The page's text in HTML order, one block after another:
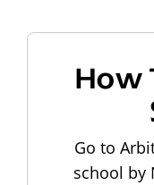
How
Go to
school by